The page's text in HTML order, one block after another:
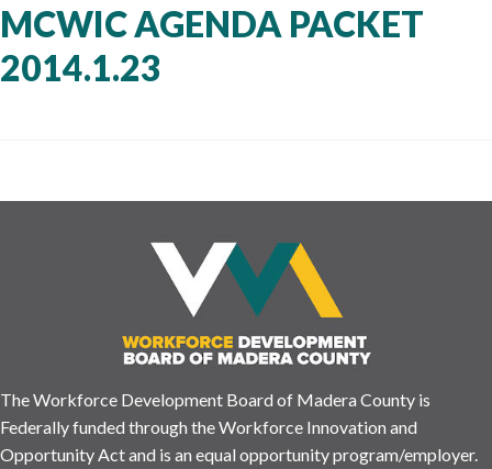
MCWIC AGENDA PACKET
2014.1.23
The Workforce Development Board of Madera County is
Federally funded through the Workforce Innovation and
Opportunity Act and is an equal opportunity program/employer.